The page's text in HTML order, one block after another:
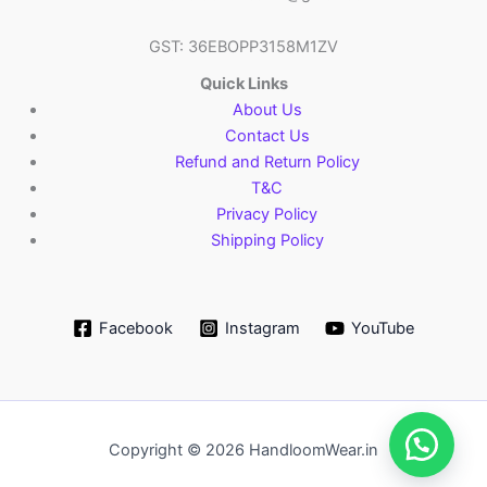
GST: 36EBOPP3158M1ZV
Quick Links
About Us
Contact Us
Refund and Return Policy
T&C
Privacy Policy
Shipping Policy
Facebook Instagram YouTube
Copyright © 2026 HandloomWear.in